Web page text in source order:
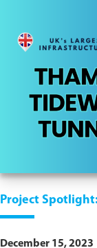
Project
December 15, 2023